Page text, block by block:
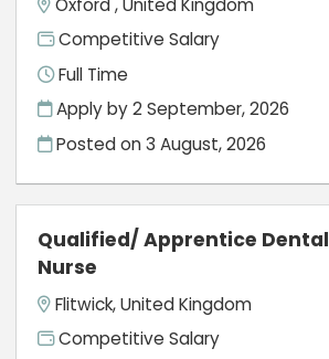
Competitive Salary
Full Time
Apply by 2 September, 2026
Posted on3 August, 2026
Qualified/ Apprentice Dental
Nurse
Flitwick, United Kingdom
Competitive Salary